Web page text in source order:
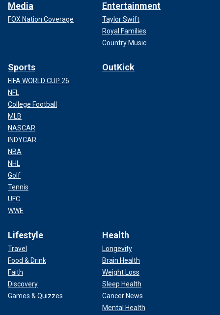
Media
FOX Nation Coverage
Entertainment
Taylor Swift
Royal Families
Country Music
Sports
FIFA WORLD CUP 26
NFL
College Football
MLB
NASCAR
INDYCAR
NBA
NHL
Golf
Tennis
UFC
WWE
OutKick
Lifestyle
Travel
Food & Drink
Faith
Discovery
Games & Quizzes
Health
Longevity
Brain Health
Weight Loss
Sleep Health
Cancer News
Mental Health